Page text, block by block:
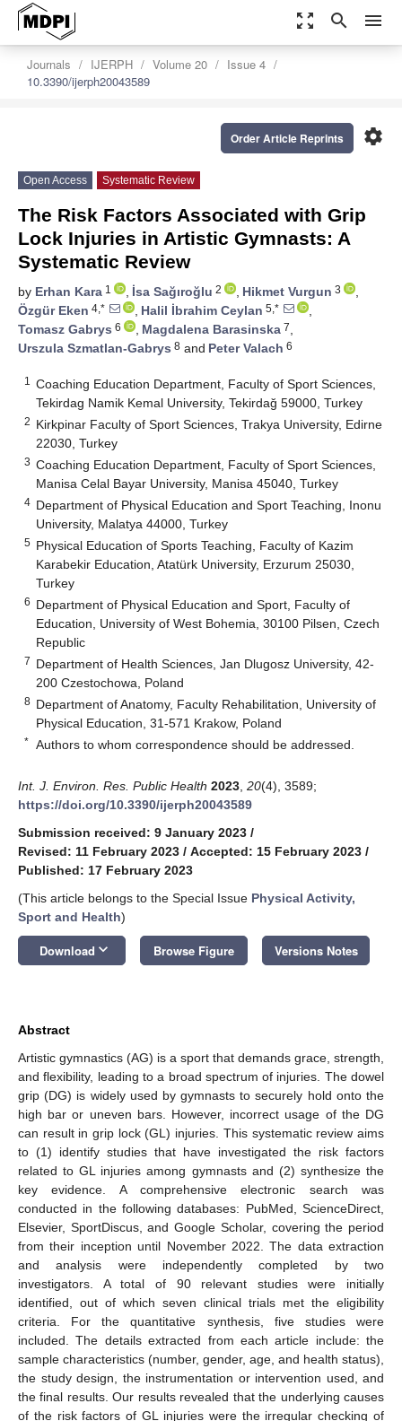
zoom_out_map search menu
Journals IJERPH Volume 20
Issue 4
10.3390/ijerph20043589
settings
Order Article Reprints
Open Access Systematic Review
The Risk Factors Associated with Grip
Lock Injuries in Artistic Gymnasts: A
Systematic Review
by Erhan Kara 1 , İsa Sağıroğlu 2 , Hikmet Vurgun 3
,
Özgür Eken 4,* , Halil İbrahim Ceylan 5,*
,
Tomasz Gabrys 6 , Magdalena Barasinska 7,
Urszula Szmatlan-Gabrys 8 and Peter Valach 6
1
Coaching Education Department, Faculty of Sport Sciences,
Tekirdag Namik Kemal University, Tekirdağ 59000, Turkey
2 Kirkpinar Faculty of Sport Sciences, Trakya University, Edirne
22030, Turkey
3 Coaching Education Department, Faculty of Sport Sciences,
Manisa Celal Bayar University, Manisa 45040, Turkey
4 Department of Physical Education and Sport Teaching, Inonu
University, Malatya 44000, Turkey
5 Physical Education of Sports Teaching, Faculty of Kazim
Karabekir Education, Atatürk University, Erzurum 25030,
Turkey
6 Department of Physical Education and Sport, Faculty of
Education, University of West Bohemia, 30100 Pilsen, Czech
Republic
7 Department of Health Sciences, Jan Dlugosz University, 42-
200 Czestochowa, Poland
8 Department of Anatomy, Faculty Rehabilitation, University of
Physical Education, 31-571 Krakow, Poland
* Authors to whom correspondence should be addressed.
Int. J. Environ. Res. Public Health 2023 20(4), 3589;
https://doi.org/10.3390/ijerph20043589
Submission received: 9 January 2023 /
Revised: 11 February 2023 / Accepted: 15 February 2023 /
Published: 17 February 2023
(This article belongs to the Special Issue Physical Activity,
Sport and Health)
Download keyboard_arrow_down Browse Figure Versions Notes
Abstract
Artistic gymnastics (AG) is a sport that demands grace, strength,
and flexibility, leading to a broad spectrum of injuries. The dowel
grip (DG) is widely used by gymnasts to securely hold onto the
high bar or uneven bars. However, incorrect usage of the DG
can result in grip lock (GL) injuries. This systematic review aims
to (1) identify studies that have investigated the risk factors
related to GL injuries among gymnasts and (2) synthesize the
key evidence. A comprehensive electronic search was
conducted in the following databases: PubMed, ScienceDirect,
Elsevier, SportDiscus, and Google Scholar, covering the period
from their inception until November 2022. The data extraction
and analysis were independently completed by two
investigators. A total of 90 relevant studies were initially
identified, out of which seven clinical trials met the eligibility
criteria. For the quantitative synthesis, five studies were
included. The details extracted from each article include: the
sample characteristics (number, gender, age, and health status),
the study design, the instrumentation or intervention used, and
the final results. Our results revealed that the underlying causes
of the risk factors of GL injuries were the irregular checking of